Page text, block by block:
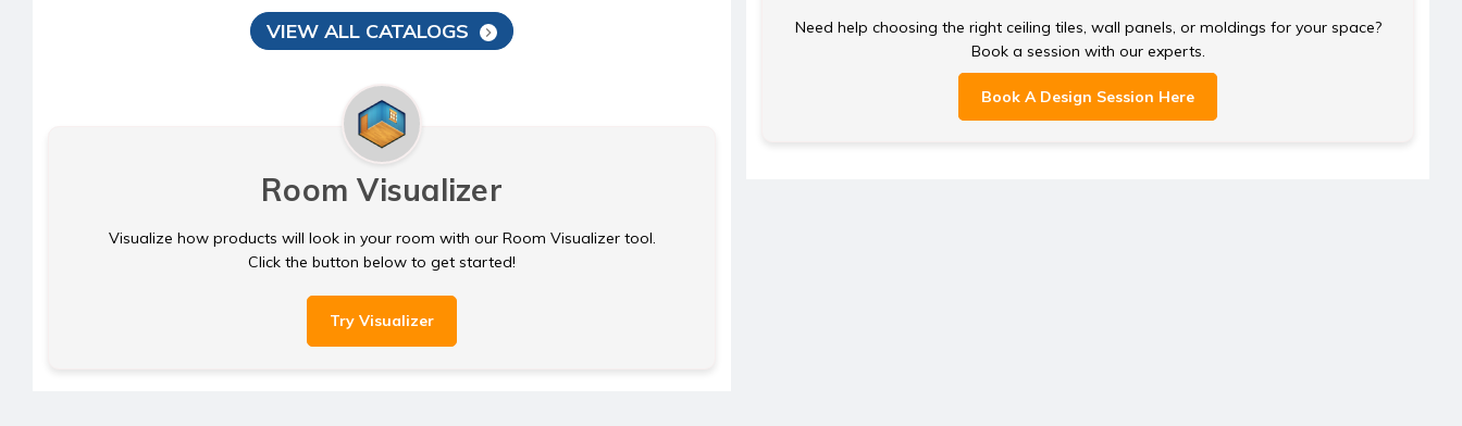
VIEW ALL CATALOGS
Room Visualizer
Visualize how products will look in your room with our Room Visualizer tool.
Click the button below to get started!
Try Visualizer
Need help choosing the right ceiling tiles, wall panels, or moldings for your space?
Book a session with our experts.
Book A Design Session Here